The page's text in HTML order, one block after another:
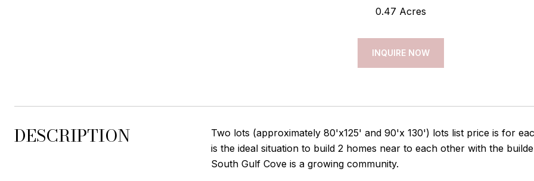
0.47 Acres
INQUIRE NOW
DESCRIPTION
Two lots (approximately 80'x125' and 90'x 130') lots list price is for
is the ideal situation to build 2 homes near to each other with the
South Gulf Cove is a growing community.